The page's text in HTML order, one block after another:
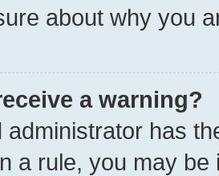
about why you
a warning?
administrator has
a rule, you may